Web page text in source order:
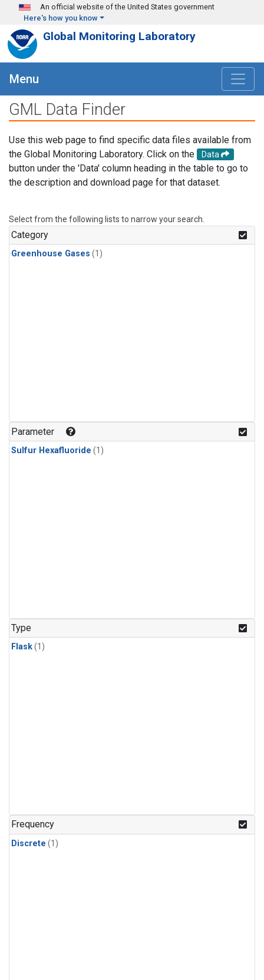
Skip to main content
An official website of the United States government
Here's how you know
Global Monitoring Laboratory
Menu
GML Data Finder
Use this web page to find specific data files available from
the Global Monitoring Laboratory. Click on the
Data
button under the 'Data' column heading in the table to go to
the description and download page for that dataset.
Select from the following lists to narrow your search.
Category
Greenhouse Gases (1)
Parameter
Sulfur Hexafluoride (1)
Type
Flask(1)
Frequency
Discrete (1)